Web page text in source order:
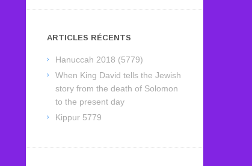
ARTICLES RÉCENTS
Hanuccah 2018 (5779)
When King David tells the Jewish
story from the death of Solomon
to the present day
Kippur 5779